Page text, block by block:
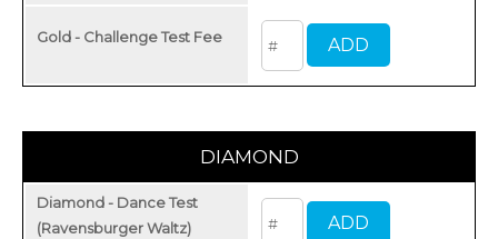
Gold - Challenge Test Fee
DIAMOND
Diamond - Dance Test
(Ravensburger Waltz)